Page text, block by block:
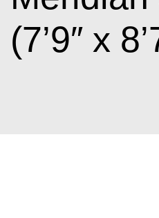
(7’9″ x